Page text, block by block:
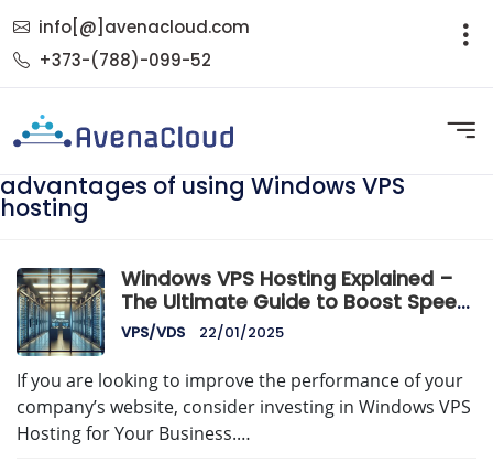
info[@]avenacloud.com
+373-(788)-099-52
advantages of using Windows VPS
hosting
Windows VPS Hosting Explained –
The Ultimate Guide to Boost Speed,
Security & Control
VPS/VDS 22/01/2025
If you are looking to improve the performance of your
company’s website, consider investing in Windows VPS
Hosting for Your Business.…